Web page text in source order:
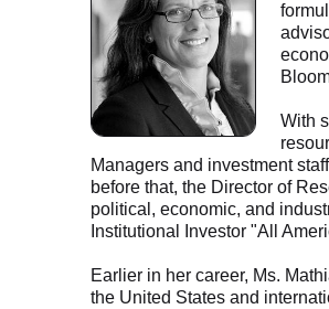
With
Managers and investment
before that, the Director of
political, economic, and
Institutional Investor "All
Earlier in her career, Ms.
the United States and